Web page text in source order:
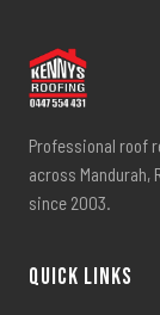
Professional roof
across Mandurah,
since 2003.
Quick Links